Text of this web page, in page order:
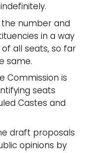
number and
in a way
all seats, so far
same.
Commission is
seats
Castes and
draft proposals
opinions by